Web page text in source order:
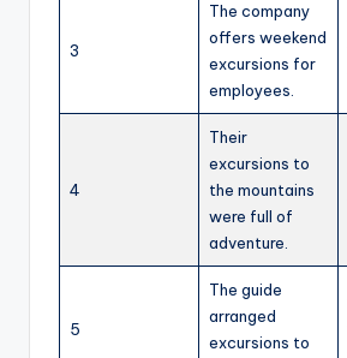
3
The company
offers weekend
excursions for
employees.
4
Their
excursions to
the mountains
were full of
adventure.
5
The guide
arranged
excursions to